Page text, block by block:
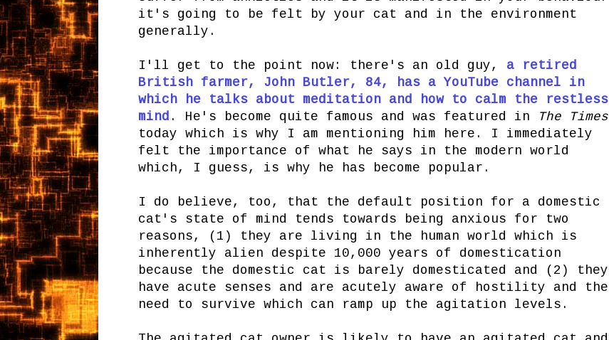
it's going to be felt by your cat and in the environment
generally.
I'll get to the point now: there's an old guy,
a retired
British farmer, John Butler, 84, has a YouTube channel in
which he talks about meditation and how to calm the restless
mind . He's become quite famous and was featured in
The Times
today which is why I am mentioning him here. I immediately
felt the importance of what he says in the modern world
which, I guess, is why he has become popular.
I do believe, too, that the default position for a domestic
cat's state of mind tends towards being anxious for two
reasons, (1) they are living in the human world which is
inherently alien despite 10,000 years of domestication
because the domestic cat is barely domesticated and (2) they
have acute senses and are acutely aware of hostility and the
need to survive which can ramp up the agitation levels.